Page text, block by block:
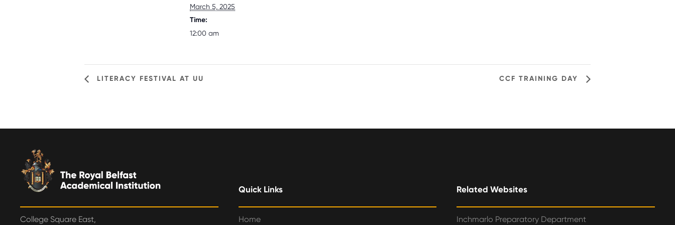
March 5, 2025
Time:
12:00 am
LITERACY FESTIVAL AT UU CCF TRAINING DAY
College Square East,
Quick Links
Home
Related Websites
Inchmarlo Preparatory Department